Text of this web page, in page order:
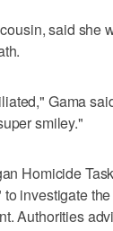
said she
Gama
smiley."
Homicide
investigate
Authorities